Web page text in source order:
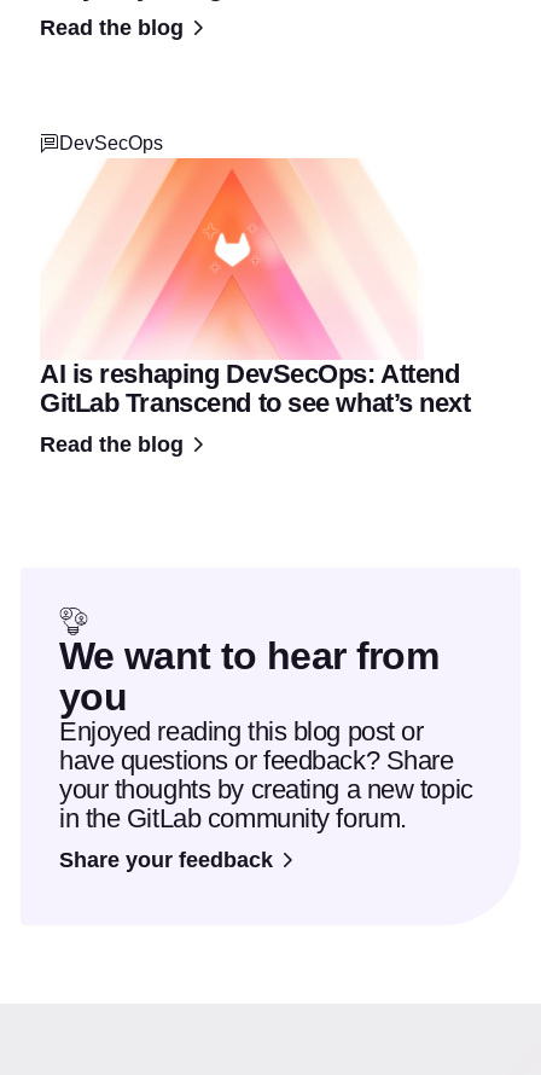
Read the blog
DevSecOps
AI is reshaping DevSecOps: Attend
GitLab Transcend to see what’s next
Read the blog
We want to hear from
you
Enjoyed reading this blog post or
have questions or feedback? Share
your thoughts by creating a new topic
in the GitLab community forum.
Share your feedback